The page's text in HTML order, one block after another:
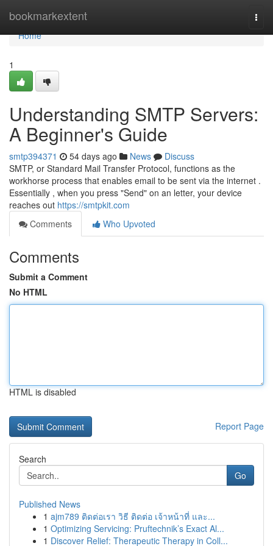
bookmarkextent
Home
Home
1
Understanding SMTP Servers:
A Beginner's Guide
smtp394371 54 days ago News
Discuss
SMTP, or Standard Mail Transfer Protocol, functions as the
workhorse process that enables email to be sent via the internet .
Essentially , when you press "Send" on an letter, your device
reaches out https://smtpkit.com
Comments
Who Upvoted
Comments
Submit a Comment
No HTML
HTML is disabled
Report Page
Search
Go
Published News
1 ajm789 ติดต่อเรา วิธี ติดต่อ เจ้าหน้าที่ และ...
1 Optimizing Servicing: Pruftechnik’s Exact Al...
1 Discover Relief: Therapeutic Therapy in Coll...